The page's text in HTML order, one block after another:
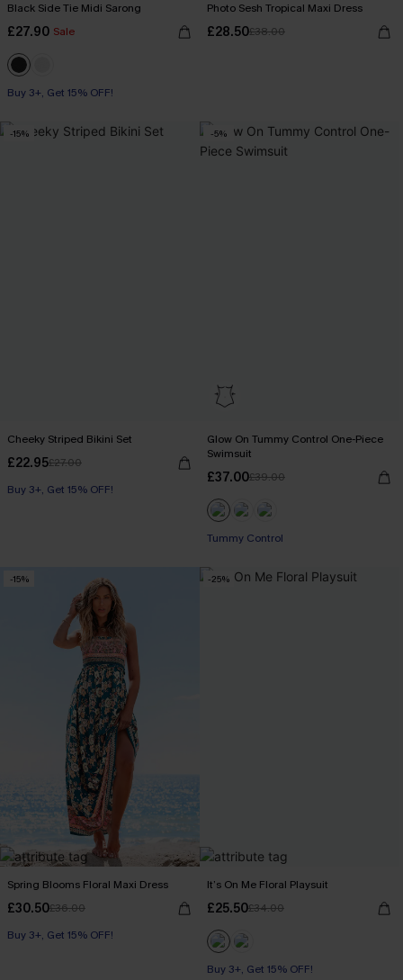
Black Side Tie Midi Sarong
£27.90 Sale
Buy 3+, Get 15% OFF!
Photo Sesh Tropical Maxi Dress
£28.50£38.00
-15%
Cheeky Striped Bikini Set
£22.95£27.00
Buy 3+, Get 15% OFF!
-5%
Glow On Tummy Control One-Piece
Swimsuit
£37.00£39.00
Tummy Control
-15%
Spring Blooms Floral Maxi Dress
£30.50£36.00
Buy 3+, Get 15% OFF!
-25%
It’s On Me Floral Playsuit
£25.50£34.00
Buy 3+, Get 15% OFF!